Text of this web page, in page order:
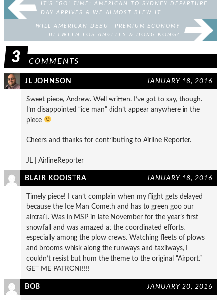
IT’S “GO” TIME: AMERICAN TO SYDNEY DEPARTURE
DAY ARRIVES & WE ALMOST BLEW IT
WILL AMERICAN DEBUT PREMIUM ECONOMY
BETWEEN LOS ANGELES & HONG KONG?
3 COMMENTS
JL JOHNSON JANUARY 18, 2016
Sweet piece, Andrew. Well written. I’ve got to say, though.
I’m disappointed “ice man” didn’t appear anywhere in the
piece
Cheers and thanks for contributing to Airline Reporter.
JL | AirlineReporter
BLAIR KOOISTRA JANUARY 18, 2016
Timely piece! I can’t complain when my flight gets delayed
because the Ice Man Cometh and has to green goo our
aircraft. Was in MSP in late November for the year’s first
snowfall and was amazed at the coordinated efforts,
especially among the plow crews. Watching fleets of plows
and brooms whisk along the runways and taxiiways, I
couldn’t resist but hum the theme to the original “Airport.”
GET ME PATRONI!!!!
BOB JANUARY 20, 2016